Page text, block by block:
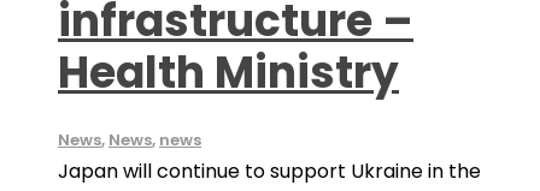
infrastructure –
Health Ministry
News, News, news
Japan will continue to support Ukraine in the